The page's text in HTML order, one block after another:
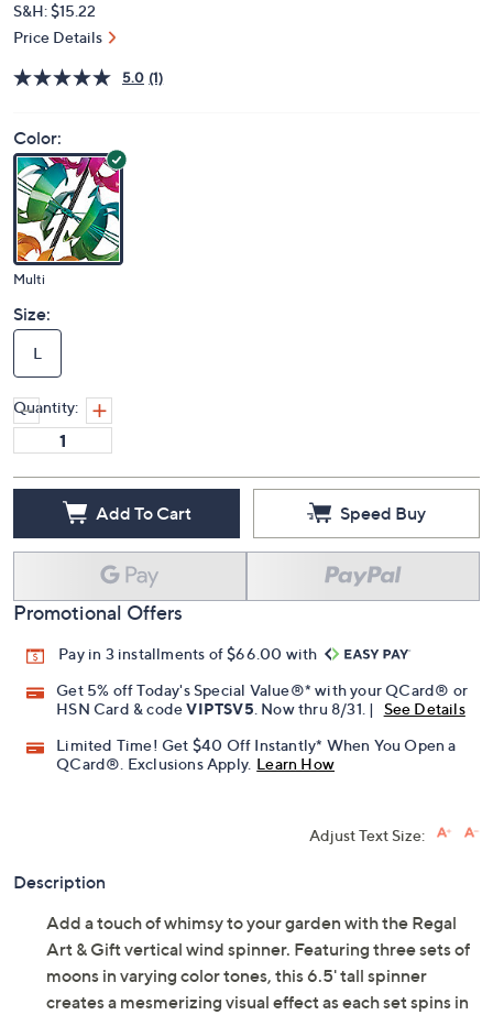
S&H: $15.22
Price Details
5.0 (1)
Color:
Multi
Size:
L
Quantity:
Add To Cart Speed Buy
Promotional Offers
Pay in 3 installments of $66.00 with
Get 5% off Today's Special Value®* with your QCard® or
HSN Card & codeVIPTSV5 . Now thru 8/31. |
See Details
Limited Time! Get $40 Off Instantly* When You Open a
QCard®. Exclusions Apply. Learn How
Adjust Text Size:
Description
Add a touch of whimsy to your garden with the Regal
Art & Gift vertical wind spinner. Featuring three sets of
moons in varying color tones, this 6.5' tall spinner
creates a mesmerizing visual effect as each set spins in